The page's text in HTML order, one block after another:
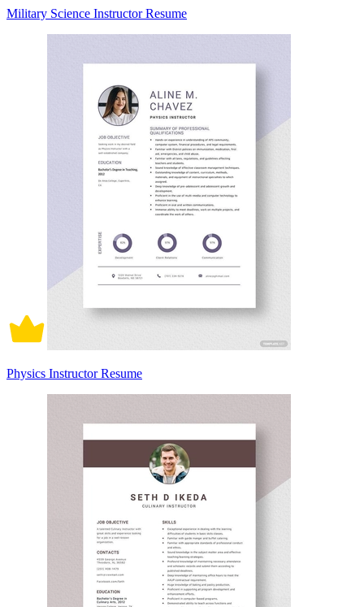
Military Science Instructor Resume
Physics Instructor Resume